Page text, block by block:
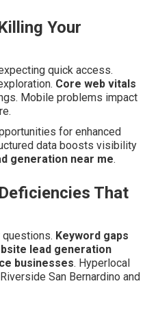
Your
quick access.
Core web vitals
Mobile problems impact
for enhanced
data boosts visibility
generation near me.
That
Keyword gaps
lead generation
businesses. Hyperlocal
San Bernardino and